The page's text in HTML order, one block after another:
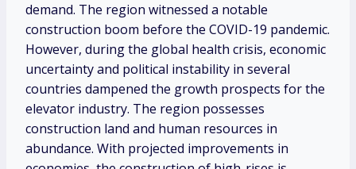
demand. The region witnessed a notable
construction boom before the COVID-19 pandemic.
However, during the global health crisis, economic
uncertainty and political instability in several
countries dampened the growth prospects for the
elevator industry. The region possesses
construction land and human resources in
abundance. With projected improvements in